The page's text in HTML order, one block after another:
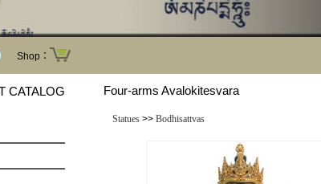
Shop：
CATALOG Four-arms Avalokitesvara
Statues>> Bodhisattvas